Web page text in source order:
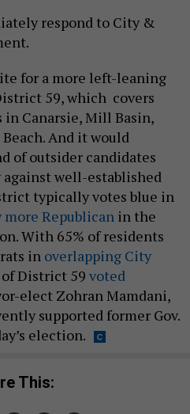
respond to City &
for a more left-leaning
59, which covers
Canarsie, Mill Basin,
And it would
of outsider candidates
well-established
typically votes blue in
more Republican in the
With 65% of residents
in overlapping City
District 59 voted
elect Zohran Mamdani,
supported former Gov.
election.
This: